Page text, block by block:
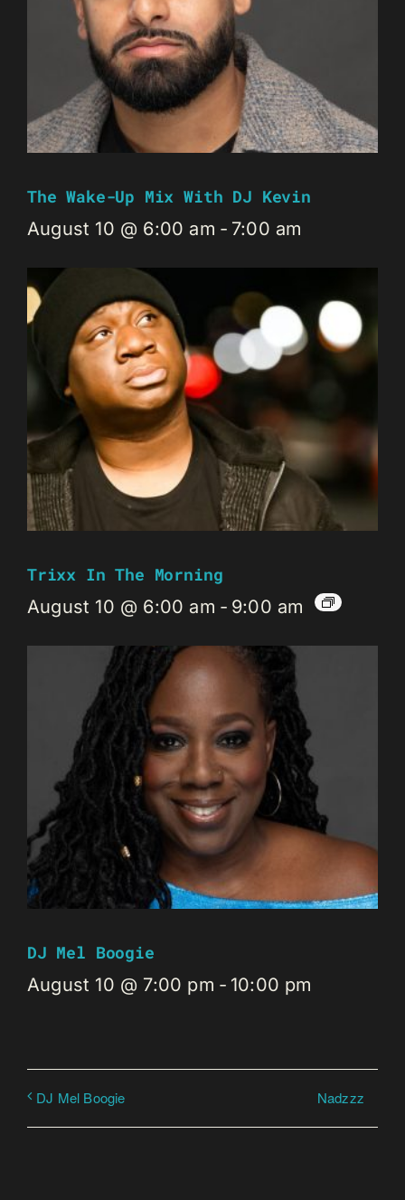
The Wake-Up Mix With DJ Kevin
August 10 @ 6:00 am - 7:00 am
Trixx In The Morning
August 10 @ 6:00 am - 9:00 am
DJ Mel Boogie
August 10 @ 7:00 pm - 10:00 pm
DJ Mel Boogie Nadzzz